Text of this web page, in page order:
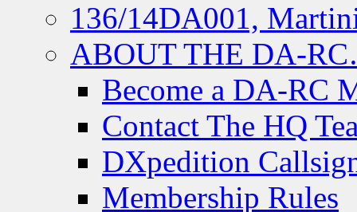
136/14DA001,
ABOUT THE DA-
Become a DA-RC
Contact The HQ
DXpedition
Membership Rules